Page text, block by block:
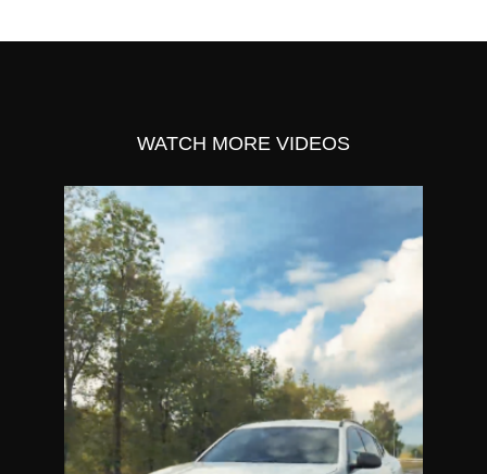
WATCH MORE VIDEOS